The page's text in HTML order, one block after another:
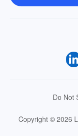
Do Not
Copyright © 2026